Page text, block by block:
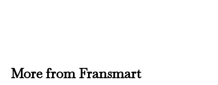
More from Fransmart